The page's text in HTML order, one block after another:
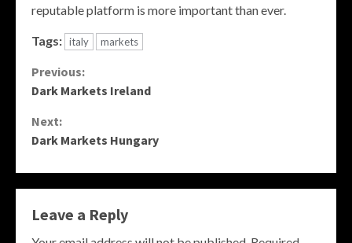
reputable platform is more important than ever.
Tags: italy markets
Continue
Previous:
Dark Markets Ireland
Next:
Dark Markets Hungary
Leave a Reply